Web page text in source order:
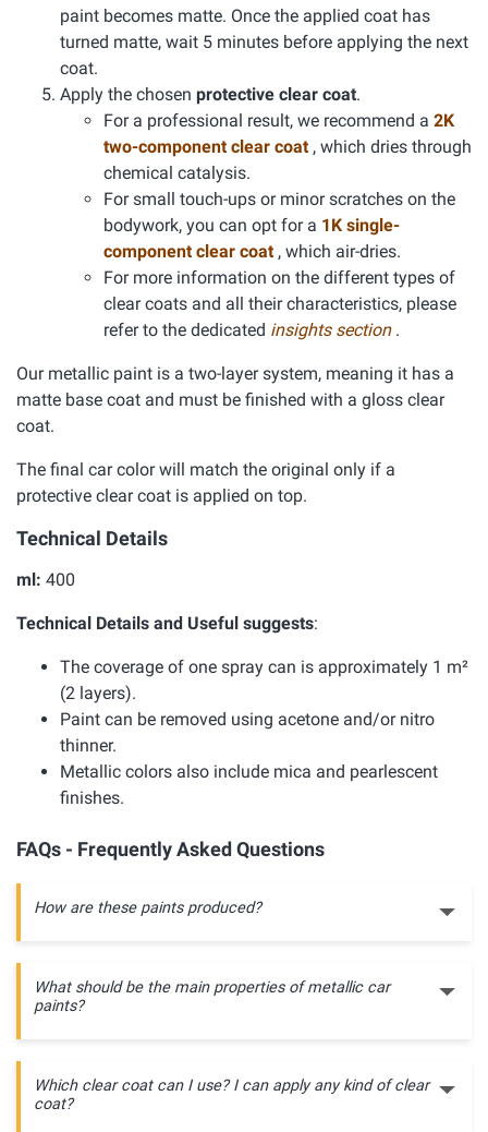
paint becomes matte. Once the applied coat has
turned matte, wait 5 minutes before applying the next
coat.
Apply the chosen protective clear coat.
For a professional result, we recommend a 2K
two-component clear coat , which dries through
chemical catalysis.
For small touch-ups or minor scratches on the
bodywork, you can opt for a 1K single-
component clear coat , which air-dries.
For more information on the different types of
clear coats and all their characteristics, please
refer to the dedicated insights section .
Our metallic paint is a two-layer system, meaning it has a
matte base coat and must be finished with a gloss clear
coat.
The final car color will match the original only if a
protective clear coat is applied on top.
Technical Details
ml: 400
Technical Details and Useful suggests:
The coverage of one spray can is approximately 1 m²
(2 layers).
Paint can be removed using acetone and/or nitro
thinner.
Metallic colors also include mica and pearlescent
finishes.
FAQs - Frequently Asked Questions
How are these paints produced?
What should be the main properties of metallic car
paints?
Which clear coat can I use? I can apply any kind of clear
coat?